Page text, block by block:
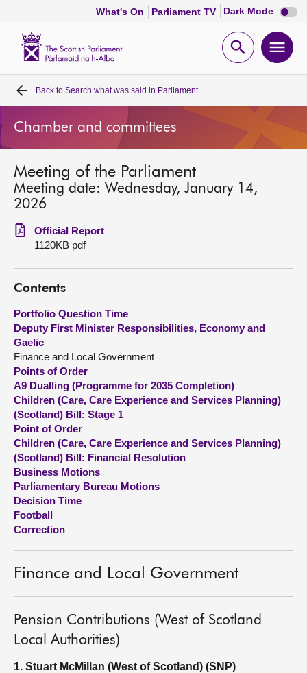
What's On Parliament TV Dark Mode Dark
mode
Open
Home
Bills and laws
MSPs
Get involved
Visit
About
Contact us
Back to Search what was said in Parliament
Chamber and committees
Meeting of the Parliament
Meeting date: Wednesday, January 14,
2026
Official Report
1120KB pdf
Contents
Portfolio Question Time
Deputy First Minister Responsibilities, Economy and
Gaelic
Finance and Local Government
Points of Order
A9 Dualling (Programme for 2035 Completion)
Children (Care, Care Experience and Services Planning)
(Scotland) Bill: Stage 1
Point of Order
Children (Care, Care Experience and Services Planning)
(Scotland) Bill: Financial Resolution
Business Motions
Parliamentary Bureau Motions
Decision Time
Football
Correction
Finance and Local Government
Pension Contributions (West of Scotland
Local Authorities)
1. Stuart McMillan (West of Scotland) (SNP)